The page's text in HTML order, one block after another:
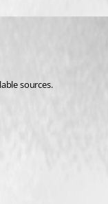
sources.